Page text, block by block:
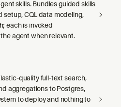
skills. Bundles guided skills
setup, CQL data modeling,
each is invoked
agent when relevant.
quality full-text search,
aggregations to Postgres,
to deploy and nothing to